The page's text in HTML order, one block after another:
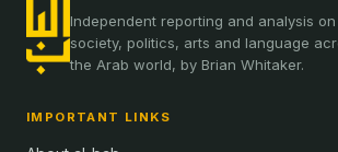
Independent reporting and analysis on
society, politics, arts and language
the Arab world, by Brian Whitaker.
IMPORTANT LINKS